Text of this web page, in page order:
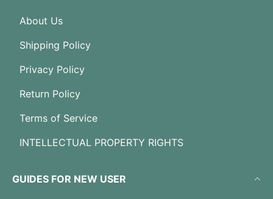
About Us
Shipping Policy
Privacy Policy
Return Policy
Terms of Service
INTELLECTUAL PROPERTY RIGHTS
GUIDES FOR NEW USER